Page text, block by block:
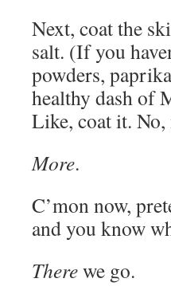
Next, coat the
salt. (If you
powders,
healthy dash of
Like, coat it.
More.
C’mon now,
and you know
Therewe go.